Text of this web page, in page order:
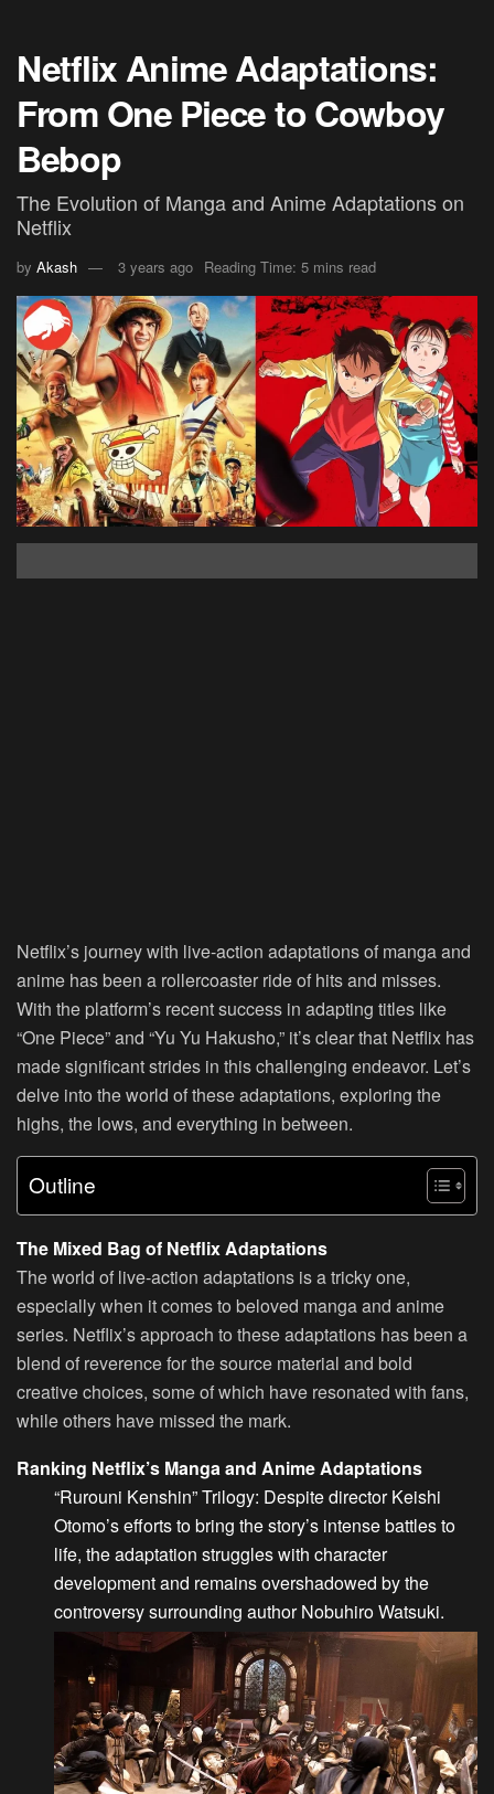
Netflix Anime Adaptations:
From One Piece to Cowboy
Bebop
The Evolution of Manga and Anime Adaptations on
Netflix
by Akash 3 years ago Reading Time: 5 mins read
Netflix’s journey with live-action adaptations of manga and
anime has been a rollercoaster ride of hits and misses.
With the platform’s recent success in adapting titles like
“One Piece” and “Yu Yu Hakusho,” it’s clear that Netflix has
made significant strides in this challenging endeavor. Let’s
delve into the world of these adaptations, exploring the
highs, the lows, and everything in between.
Outline
The Mixed Bag of Netflix Adaptations
The world of live-action adaptations is a tricky one,
especially when it comes to beloved manga and anime
series. Netflix’s approach to these adaptations has been a
blend of reverence for the source material and bold
creative choices, some of which have resonated with fans,
while others have missed the mark.
Ranking Netflix’s Manga and Anime Adaptations
“Rurouni Kenshin” Trilogy: Despite director Keishi
Otomo’s efforts to bring the story’s intense battles to
life, the adaptation struggles with character
development and remains overshadowed by the
controversy surrounding author Nobuhiro Watsuki.